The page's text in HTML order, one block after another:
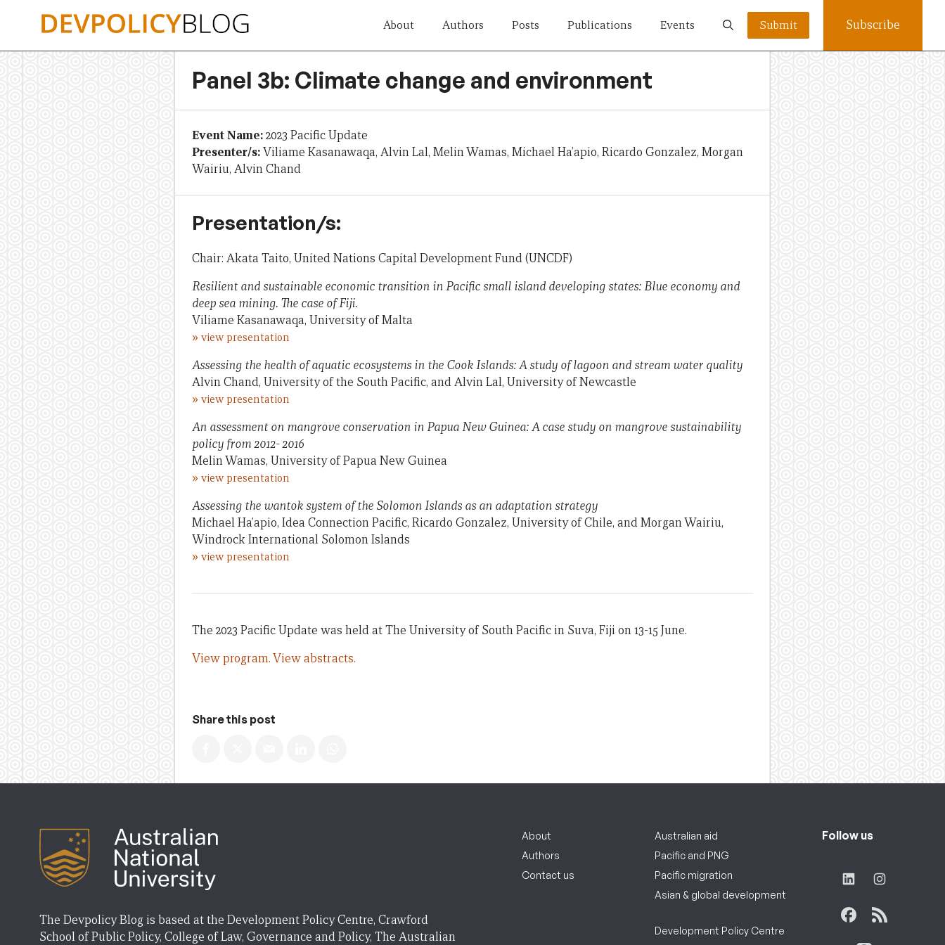
About Authors Posts Publications Events Submit Subscribe
Panel 3b: Climate change and environment
Event Name:2023 Pacific Update
Presenter/s:Viliame Kasanawaqa, Alvin Lal, Melin Wamas, Michael Ha’apio, Ricardo Gonzalez, Morgan
Wairiu, Alvin Chand
Presentation/s:
Chair: Akata Taito, United Nations Capital Development Fund (UNCDF)
Resilient and sustainable economic transition in Pacific small island developing states: Blue economy and
deep sea mining. The case of Fiji.
Viliame Kasanawaqa, University of Malta
» view presentation
Assessing the health of aquatic ecosystems in the Cook Islands: A study of lagoon and stream water quality
Alvin Chand, University of the South Pacific, and Alvin Lal, University of Newcastle
» view presentation
An assessment on mangrove conservation in Papua New Guinea: A case study on mangrove sustainability
policy from 2012- 2016
Melin Wamas, University of Papua New Guinea
» view presentation
Assessing the wantok system of the Solomon Islands as an adaptation strategy
Michael Ha’apio, Idea Connection Pacific, Ricardo Gonzalez, University of Chile, and Morgan Wairiu,
Windrock International Solomon Islands
» view presentation
The 2023 Pacific Update was held at The University of South Pacific in Suva, Fiji on 13-15 June.
View program.View abstracts.
Share this post
The Devpolicy Blog is based at the Development Policy Centre, Crawford
School of Public Policy, College of Law, Governance and Policy, The Australian
About
Authors
Contact us
Australian aid
Pacific and PNG
Pacific migration
Asian & global development
Development Policy Centre
Follow us